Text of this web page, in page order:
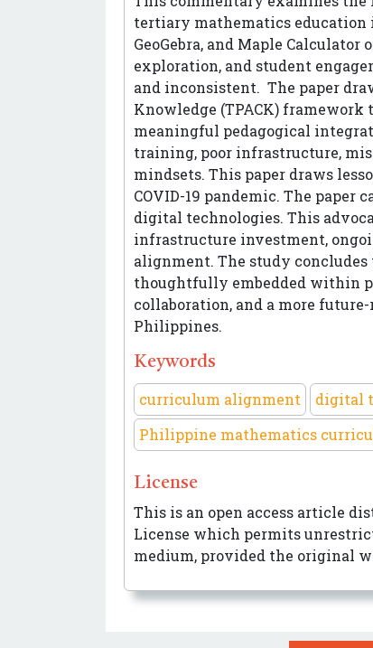
tertiary mathematics education
GeoGebra, and Maple
exploration, and student
and inconsistent. The paper
Knowledge (TPACK)
meaningful pedagogical
training, poor infrastructure,
mindsets. This paper draws
COVID-19 pandemic. The paper
digital technologies. This
infrastructure investment,
alignment. The study
thoughtfully embedded within
collaboration, and a more
Philippines.
Keywords
curriculum alignment
digital
Philippine mathematics
License
This is an open access article
License which permits
medium, provided the original